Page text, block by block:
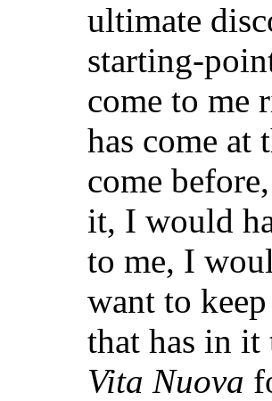
ultimate
starting-
come to me
has come
come
it, I would
to me, I
want to
that has in
Vita Nuova